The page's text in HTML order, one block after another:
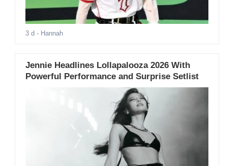
3 d - Hannah
Jennie Headlines Lollapalooza 2026 With
Powerful Performance and Surprise Setlist